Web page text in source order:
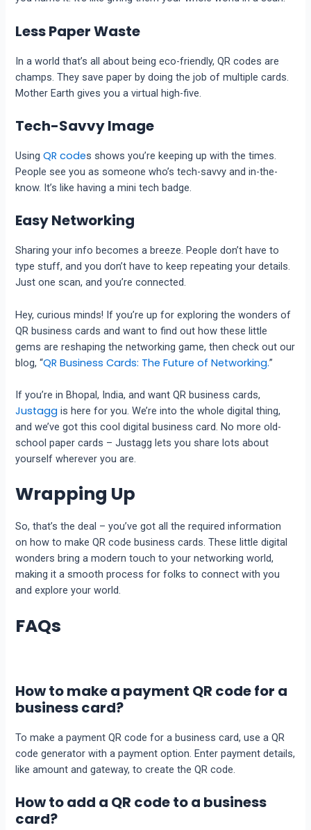
Less Paper Waste
In a world that’s all about being eco-friendly, QR codes are
champs. They save paper by doing the job of multiple cards.
Mother Earth gives you a virtual high-five.
Tech-Savvy Image
UsingQR codes shows you’re keeping up with the times.
People see you as someone who’s tech-savvy and in-the-
know. It’s like having a mini tech badge.
Easy Networking
Sharing your info becomes a breeze. People don’t have to
type stuff, and you don’t have to keep repeating your details.
Just one scan, and you’re connected.
Hey, curious minds! If you’re up for exploring the wonders of
QR business cards and want to find out how these little
gems are reshaping the networking game, then check out our
blog, “QR Business Cards: The Future of Networking.”
If you’re in Bhopal, India, and want QR business cards,
Justagg is here for you. We’re into the whole digital thing,
and we’ve got this cool digital business card. No more old-
school paper cards – Justagg lets you share lots about
yourself wherever you are.
Wrapping Up
So, that’s the deal – you’ve got all the required information
on how to make QR code business cards. These little digital
wonders bring a modern touch to your networking world,
making it a smooth process for folks to connect with you
and explore your world.
FAQs
How to make a payment QR code for a
business card?
To make a payment QR code for a business card, use a QR
code generator with a payment option. Enter payment details,
like amount and gateway, to create the QR code.
How to add a QR code to a business
card?